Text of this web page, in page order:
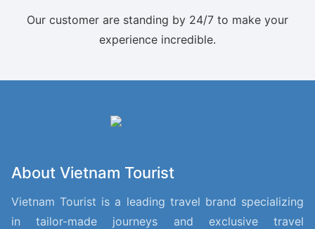
Our customer are standing by 24/7 to make your
experience incredible.
About Vietnam Tourist
Vietnam Tourist is a leading travel brand specializing
in tailor-made journeys and exclusive travel